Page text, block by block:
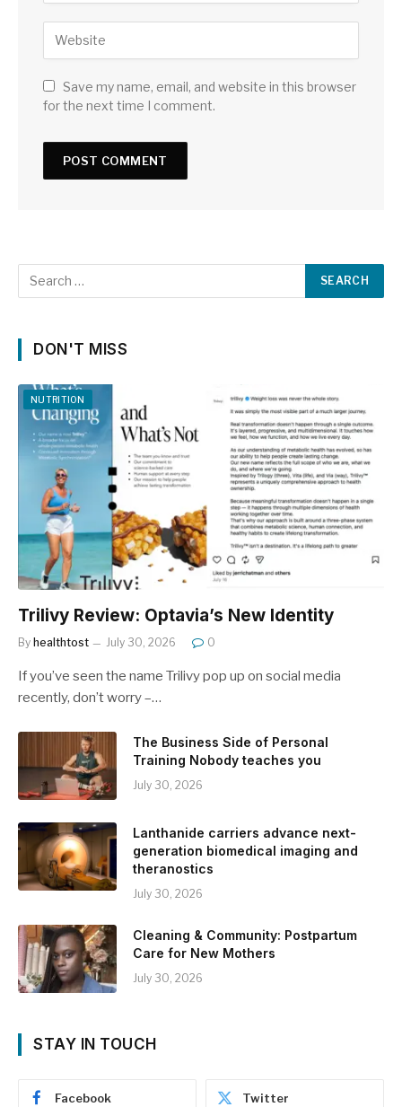
Save my name, email, and website in this browser
for the next time I comment.
DON'T MISS
NUTRITION
Trilivy Review: Optavia’s New Identity
By healthtost July 30, 2026 0
If you’ve seen the name Trilivy pop up on social media
recently, don’t worry –…
The Business Side of Personal
Training Nobody teaches you
July 30, 2026
Lanthanide carriers advance next-
generation biomedical imaging and
theranostics
July 30, 2026
Cleaning & Community: Postpartum
Care for New Mothers
July 30, 2026
STAY IN TOUCH
Facebook Twitter